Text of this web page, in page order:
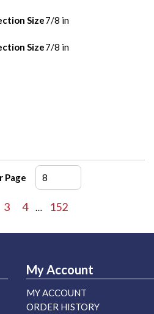
Size7/8 in
Size7/8 in
Page
3 4 … 152
My Account
MY ACCOUNT
ORDER HISTORY